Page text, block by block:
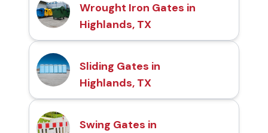
Wrought Iron Gates in
Highlands, TX
Sliding Gates in
Highlands, TX
Swing Gates in